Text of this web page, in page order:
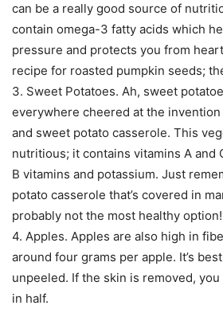
can be a really good source of
contain omega-3 fatty acids which
pressure and protects you from
recipe for roasted pumpkin seeds;
3. Sweet Potatoes. Ah, sweet
everywhere cheered at the
and sweet potato casserole. This
nutritious; it contains vitamins A and
B vitamins and potassium. Just
potato casserole that’s covered in
probably not the most healthy option!
4. Apples. Apples are also high in
around four grams per apple. It’s
unpeeled. If the skin is removed,
in half.